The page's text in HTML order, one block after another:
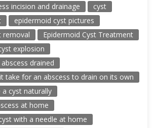
incision and drainage
cyst
epidermoid cyst pictures
removal
Epidermoid Cyst Treatment
explosion
drained
take for an abscess to drain on its own
cyst naturally
at home
with a needle at home